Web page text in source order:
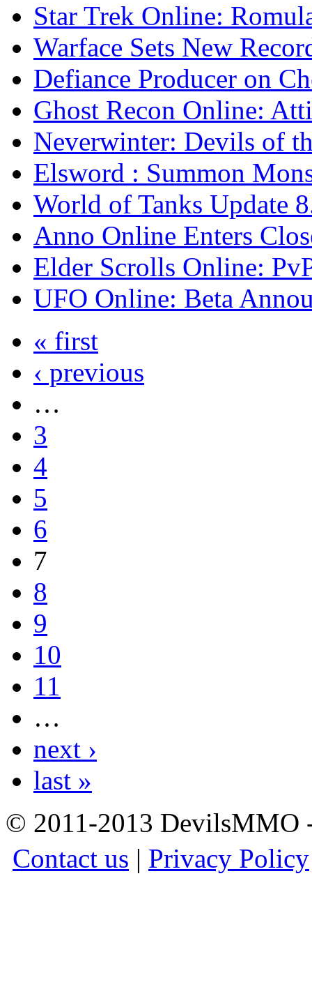
Star Trek Online:
Warface Sets New
Defiance Producer on
Ghost Recon Online:
Neverwinter: Devils of
Elsword : Summon
World of Tanks Update
Anno Online Enters
Elder Scrolls Online:
UFO Online: Beta
« first
‹ previous
…
3
4
5
6
7
8
9
10
11
…
next ›
last »
© 2011-2013
Contact us | Privacy Policy